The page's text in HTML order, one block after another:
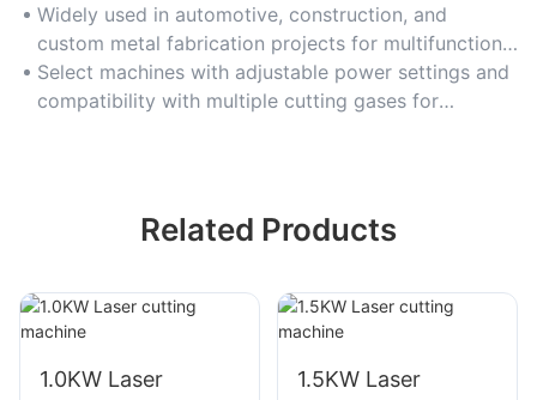
thicknesses.
Widely used in automotive, construction, and
custom metal fabrication projects for multifunctional
use.
Select machines with adjustable power settings and
compatibility with multiple cutting gases for
Related Products
1.0KW Laser
1.5KW Laser